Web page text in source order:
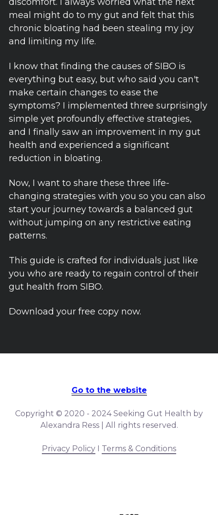
meal might do to my gut and felt that this
chronic bloating had been stealing my joy
and limiting my life.
I know that finding the causes of SIBO is
everything but easy, but who said you can't
make certain changes to ease the
symptoms? I implemented three surprisingly
simple yet profoundly effective strategies,
and I finally saw an improvement in my gut
health and experienced a significant
reduction in bloating.
Now, I want to share these three life-
changing strategies with you so you can also
start your journey towards a balanced gut
without jumping on any restrictive eating
patterns.
This guide is crafted for individuals just like
you who are ready to regain control of their
gut health from SIBO.
Download your free copy now.
Go to the website
Copyright © 2020 - 2024 Seeking Gut Health by
Alexandra Ress | All rights reserved.
Privacy Policy I Terms & Conditions